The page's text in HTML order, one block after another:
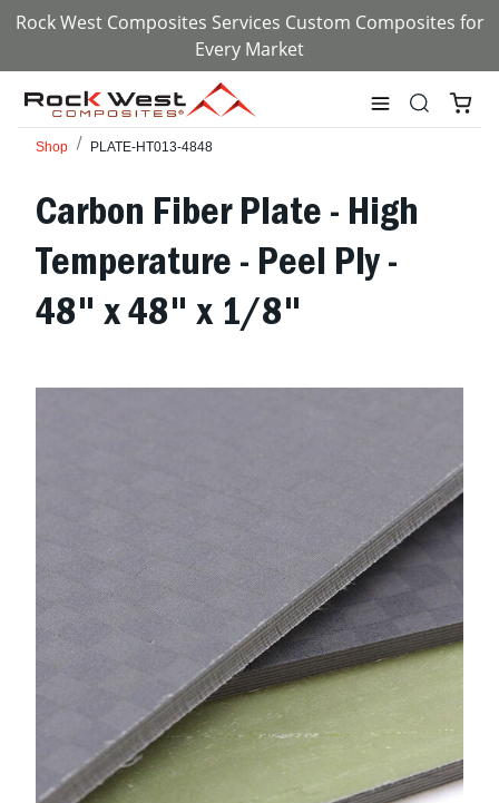
Rock West Composites Services Custom Composites for
Every Market
Shop PLATE-HT013-4848
Carbon Fiber Plate - High
Temperature - Peel Ply -
48" x 48" x 1/8"